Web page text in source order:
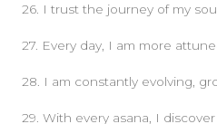
26. I trust the journey of my
27. Every day, I am more
28. I am constantly evolving,
29. With every asana, I